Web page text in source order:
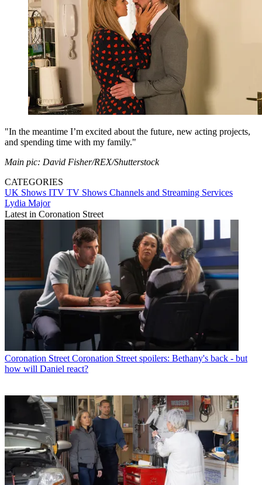
"In the meantime I’m excited about the future, new acting projects,
and spending time with my family."
Main pic: David Fisher/REX/Shutterstock
CATEGORIES
UK Shows ITV TV Shows Channels and Streaming Services
Lydia Major
Latest in Coronation Street
Coronation Street Coronation Street spoilers: Bethany's back - but
how will Daniel react?